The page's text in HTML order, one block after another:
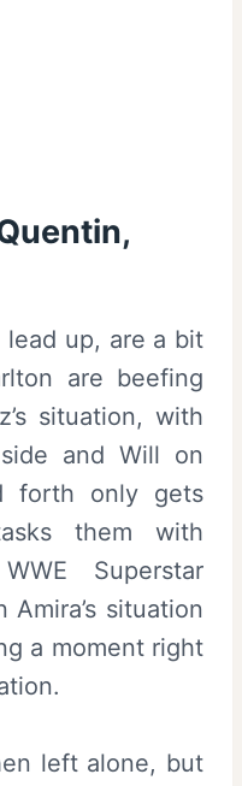
lead up, are a bit
are beefing
situation, with
and Will on
forth only gets
them with
Superstar
situation
a moment right
left alone, but